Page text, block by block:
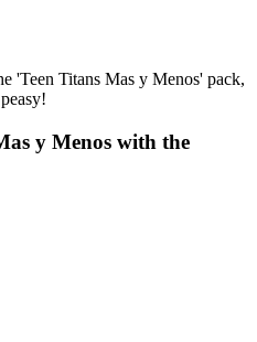
'Teen Titans Mas y Menos' pack,
y Menos with the